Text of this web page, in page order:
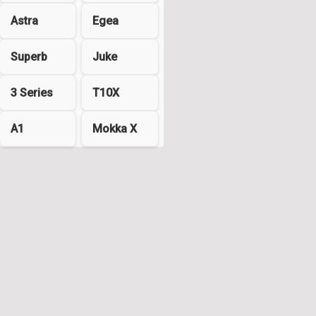
Astra Egea
Superb Juke
3 Series T10X
A1 Mokka X